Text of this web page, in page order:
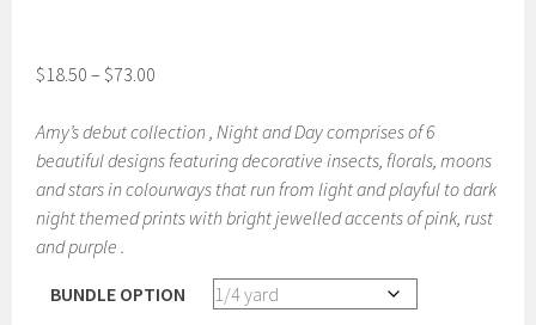
$18.50 – $73.00
Amy’s debut collection , Night and Day comprises of 6
beautiful designs featuring decorative insects, florals, moons
and stars in colourways that run from light and playful to dark
night themed prints with bright jewelled accents of pink, rust
and purple .
BUNDLE OPTION